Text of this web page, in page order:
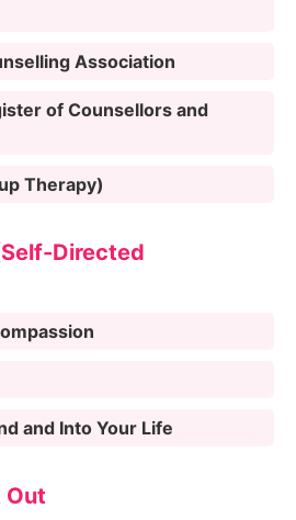
Association
of Counsellors and
Therapy)
Directed
and Into Your Life
Out